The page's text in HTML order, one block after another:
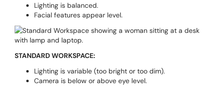
Lighting is balanced.
Facial features appear level.
STANDARD WORKSPACE:
Lighting is variable (too bright or too dim).
Camera is below or above eye level.